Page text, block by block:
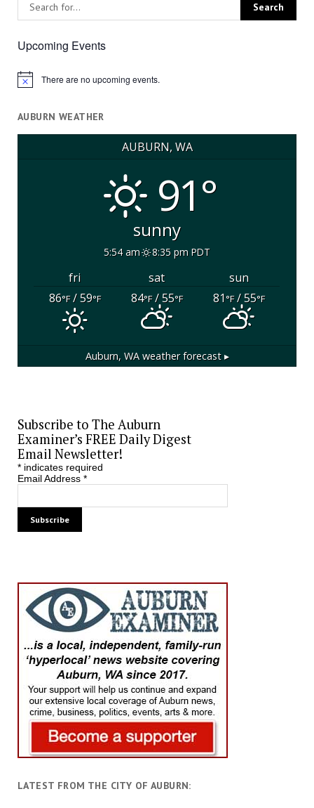
Upcoming Events
Notice There are no upcoming events.
AUBURN WEATHER
AUBURN, WA
91°
sunny
5:54 am 8:35 pm PDT
fri sat
sun
86°F/ 59°F 84°F/ 55°F 81°F/ 55°F
Auburn, WAweather forecast ▸
Subscribe to The Auburn
Examiner’s FREE Daily Digest
Email Newsletter!
*indicates required
Email Address *
LATEST FROM THE CITY OF AUBURN: